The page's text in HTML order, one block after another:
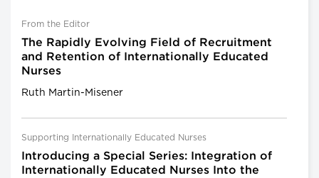
From the Editor
The Rapidly Evolving Field of Recruitment
and Retention of Internationally Educated
Nurses
Ruth Martin-Misener
Supporting Internationally Educated Nurses
Introducing a Special Series: Integration of
Internationally Educated Nurses Into the